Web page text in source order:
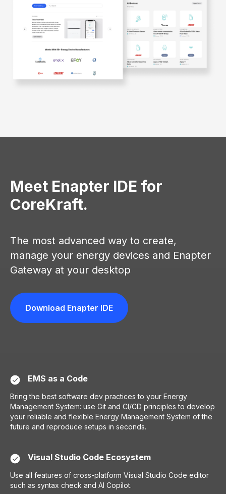
Meet Enapter IDE for
CoreKraft.
The most advanced way to create,
manage your energy devices and Enapter
Gateway at your desktop
Download Enapter IDE
EMS as a Code
Bring the best software dev practices to your Energy
Management System: use Git and CI/CD principles to develop
your reliable and flexible Energy Management System of the
future and reproduce setups in seconds.
Visual Studio Code Ecosystem
Use all features of cross-platform Visual Studio Code editor
such as syntax check and AI Copilot.